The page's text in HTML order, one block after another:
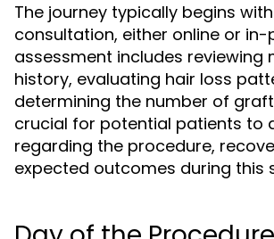
The journey typically begins
consultation, either online or in-
assessment includes reviewing
history, evaluating hair loss
determining the number of
crucial for potential patients to
regarding the procedure,
expected outcomes during this